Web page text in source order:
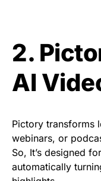
2.
AI
Pictory transforms
webinars, or
So, It’s designed
automatically